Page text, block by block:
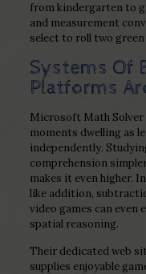
from kindergarten to
and measurement
select to roll two green
Systems Of
Platforms
Microsoft Math Solver
moments dwelling as
independently.
comprehension
makes it even higher.
like addition,
video games can even
spatial reasoning.
Their dedicated web
supplies enjoyable